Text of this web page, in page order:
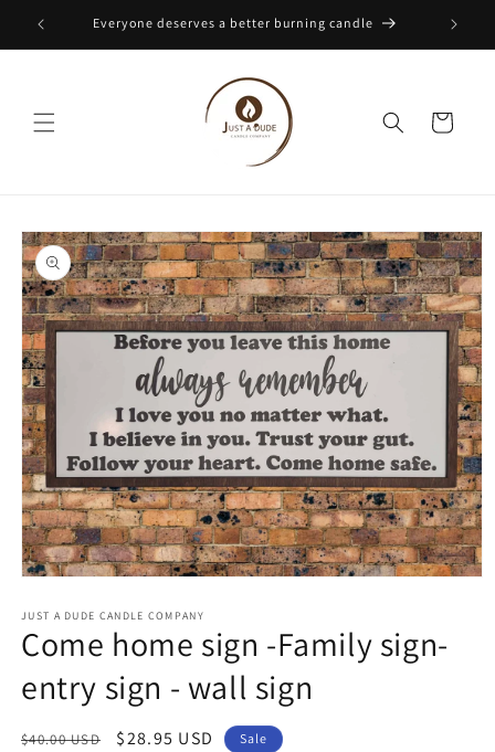
Skip to
content
Everyone deserves a better burning candle
Cart
Skip to
product
information
1
in
modal
JUST A DUDE CANDLE COMPANY
Come home sign -Family sign-
entry sign - wall sign
Regular
$40.00 USD
Sale
$28.95 USD Sale